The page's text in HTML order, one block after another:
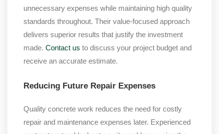
unnecessary expenses while maintaining high quality
standards throughout. Their value-focused approach
delivers superior results that justify the investment
made. Contact us to discuss your project budget and
receive an accurate estimate.
Reducing Future Repair Expenses
Quality concrete work reduces the need for costly
repair and maintenance expenses later. Experienced